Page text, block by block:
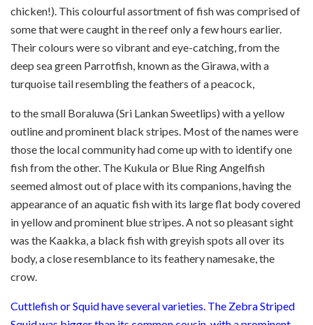
chicken!). This colourful assortment of fish was comprised of
some that were caught in the reef only a few hours earlier.
Their colours were so vibrant and eye-catching, from the
deep sea green Parrotfish, known as the Girawa, with a
turquoise tail resembling the feathers of a peacock,
to the small Boraluwa (Sri Lankan Sweetlips) with a yellow
outline and prominent black stripes. Most of the names were
those the local community had come up with to identify one
fish from the other. The Kukula or Blue Ring Angelfish
seemed almost out of place with its companions, having the
appearance of an aquatic fish with its large flat body covered
in yellow and prominent blue stripes. A not so pleasant sight
was the Kaakka, a black fish with greyish spots all over its
body, a close resemblance to its feathery namesake, the
crow.
Cuttlefish or Squid have several varieties. The Zebra Striped